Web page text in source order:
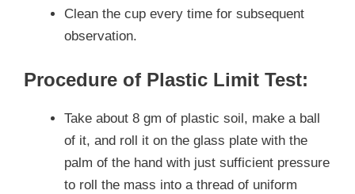
Clean the cup every time for subsequent
observation.
Procedure of Plastic Limit Test:
Take about 8 gm of plastic soil, make a ball
of it, and roll it on the glass plate with the
palm of the hand with just sufficient pressure
to roll the mass into a thread of uniform